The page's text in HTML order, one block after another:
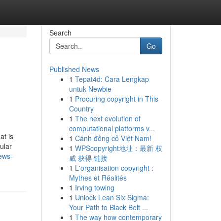
is
Search
Go
Published News
1 Tepat4d: Cara Lengkap
untuk Newbie
1 Procuring copyright in This
Country
1 The next evolution of
computational platforms v...
1 Cánh đồng cỏ Việt Nam!
1 WPScopyright地址：最新 权
威 获得 链接
1 L'organisation copyright :
Mythes et Réalités
1 Irving towing
1 Unlock Lean Six Sigma:
Your Path to Black Belt ...
1 The way how contemporary